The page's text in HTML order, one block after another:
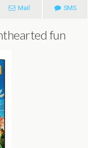
Mail SMS
fun